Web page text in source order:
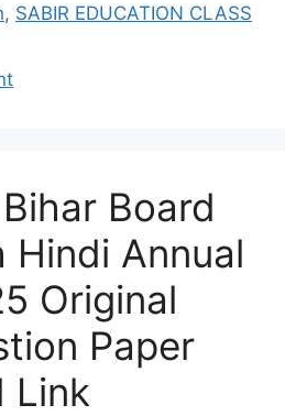
, SABIR EDUCATION CLASS
Board
Hindi Annual
Original
Paper
Link